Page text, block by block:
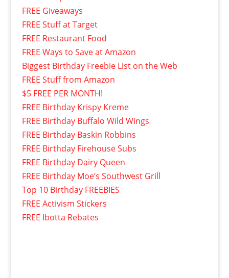
FREE Giveaways
FREE Stuff at Target
FREE Restaurant Food
FREE Ways to Save at Amazon
Biggest Birthday Freebie List on the Web
FREE Stuff from Amazon
$5 FREE PER MONTH!
FREE Birthday Krispy Kreme
FREE Birthday Buffalo Wild Wings
FREE Birthday Baskin Robbins
FREE Birthday Firehouse Subs
FREE Birthday Dairy Queen
FREE Birthday Moe’s Southwest Grill
Top 10 Birthday FREEBIES
FREE Activism Stickers
FREE Ibotta Rebates